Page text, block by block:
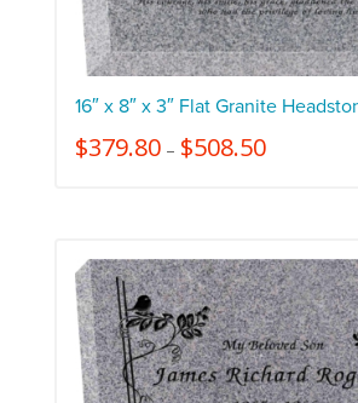
16″ x 8″ x 3″ Flat Granite
$379.80– $508.50